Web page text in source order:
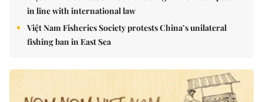
in line with international law
Việt Nam Fisheries Society protests China’s unilateral
fishing ban in East Sea